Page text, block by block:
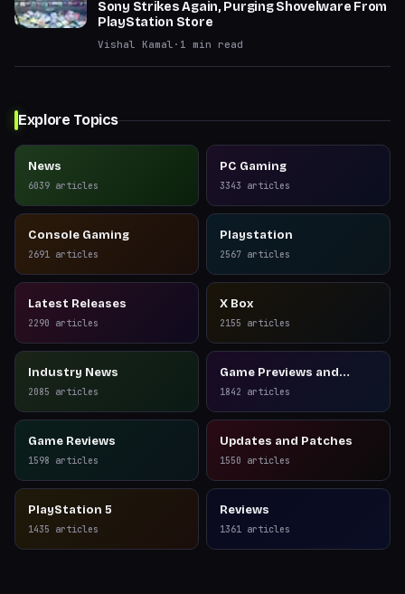
Sony Strikes Again, Purging Shovelware From
PlayStation Store
Vishal Kamal · 1 min read
Explore Topics
News
6039 articles
PC Gaming
3343 articles
Console Gaming
2691 articles
Playstation
2567 articles
Latest Releases
2290 articles
X Box
2155 articles
Industry News
2085 articles
Game Previews and
Reviews
1842 articles
Game Reviews
1598 articles
Updates and Patches
1550 articles
PlayStation 5
1435 articles
Reviews
1361 articles